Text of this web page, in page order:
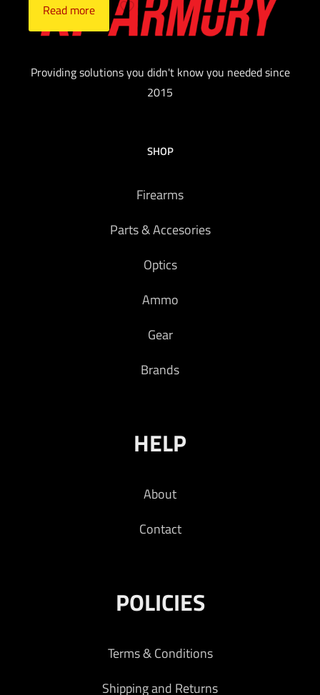
Read more
Providing solutions you didn't know you needed since
2015
SHOP
Firearms
Parts & Accesories
Optics
Ammo
Gear
Brands
HELP
About
Contact
POLICIES
Terms & Conditions
Shipping and Returns